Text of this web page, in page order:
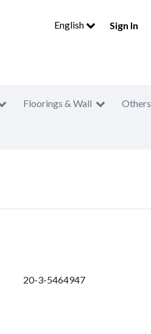
English Sign In
Floorings & Wall Others
20-3-5464947